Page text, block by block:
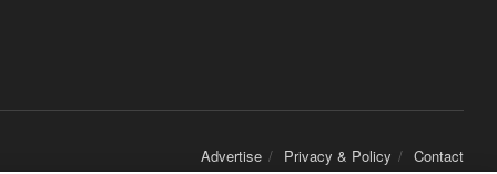
Advertise Privacy & Policy Contact